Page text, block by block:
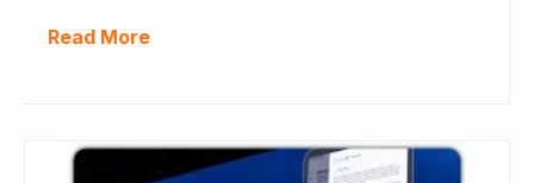
Read More